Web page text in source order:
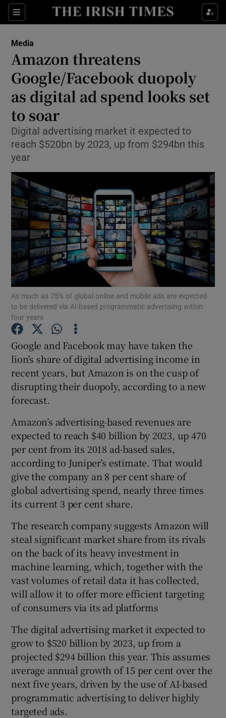
Sections
Show Food sub sections
Show Life & Style sub sections
Show Culture sub sections
Show Technology sub sections
Show Motors sub sections
Show History sub sections
Show Sponsored sub sections
Media
Amazon threatens
Google/Facebook duopoly
as digital ad spend looks set
to soar
Digital advertising market it expected to
reach $520bn by 2023, up from $294bn this
year
As much as 75% of global online and mobile ads are expected
to be delivered via AI-based programmatic advertising within
four years
Google and Facebook may have taken the
lion's share of digital advertising income in
recent years, but Amazon is on the cusp of
disrupting their duopoly, according to a new
forecast.
Amazon’s advertising-based revenues are
expected to reach $40 billion by 2023, up 470
per cent from its 2018 ad-based sales,
according to Juniper’s estimate. That would
give the company an 8 per cent share of
global advertising spend, nearly three times
its current 3 per cent share.
The research company suggests Amazon will
steal significant market share from its rivals
on the back of its heavy investment in
machine learning, which, together with the
vast volumes of retail data it has collected,
will allow it to offer more efficient targeting
of consumers via its ad platforms
The digital advertising market it expected to
grow to $520 billion by 2023, up from a
projected $294 billion this year. This assumes
average annual growth of 15 per cent over the
next five years, driven by the use of AI-based
programmatic advertising to deliver highly
targeted ads.